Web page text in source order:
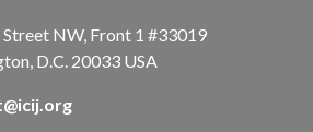
NW, Front 1 #33019
D.C. 20033 USA